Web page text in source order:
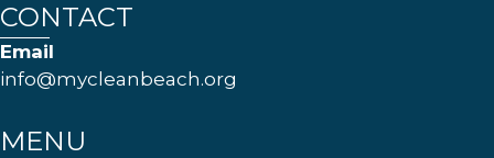
CONTACT
Email
info@mycleanbeach.org
MENU